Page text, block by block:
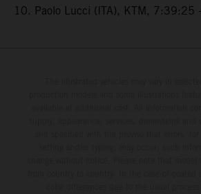
10. Paolo Lucci (ITA), KTM, 7:39:25